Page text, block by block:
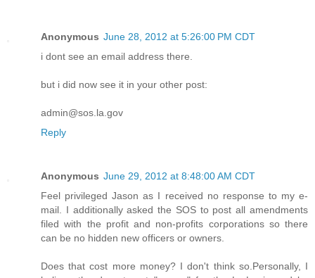
Anonymous June 28, 2012 at 5:26:00 PM CDT
i dont see an email address there.
but i did now see it in your other post:
admin@sos.la.gov
Reply
Anonymous June 29, 2012 at 8:48:00 AM CDT
Feel privileged Jason as I received no response to my e-
mail. I additionally asked the SOS to post all amendments
filed with the profit and non-profits corporations so there
can be no hidden new officers or owners.
Does that cost more money? I don't think so.Personally, I